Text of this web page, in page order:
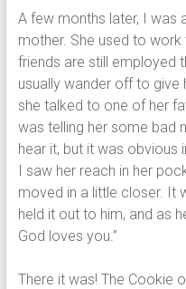
A few months later, I was
mother. She used to
friends are still employed
usually wander off to give
she talked to one of her
was telling her some bad
hear it, but it was obvious
I saw her reach in her
moved in a little closer. It
held it out to him, and as
God loves you.”
There it was! The Cookie